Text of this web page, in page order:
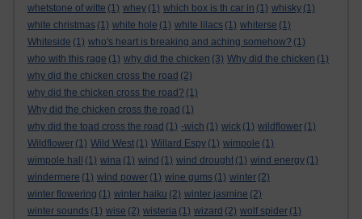
whetstone of witte (1) whey (1) which box is th car in (1) whisky (1)
white christmas (1) white hole (1) white lilacs (1) whiterse (1)
Whiteside (1) who's heart is breaking and aching somehow? (1)
who with this rage (1) why did the chicken (3) Why did the chicken (1)
why did the chicken cross the road (2)
why did the chicken cross the road? (1)
Why did the chicken cross the road (1)
why did the toad cross the road (1) -wich (1) wick (1) wildflower (1)
Wildflower (1) Wild West (1) Willard Espy (1) wimpole (1)
wimpole hall
(1) wina (1) wind (1) wind drought (1) wind energy (1)
windermere (1) wind power (1) wine gums (1) winter (2)
winter flowering (1) winter haiku (2) winter jasmine (2)
winter sounds (1) wise (2) wisteria (1) wizard (2) wolf spider (1)